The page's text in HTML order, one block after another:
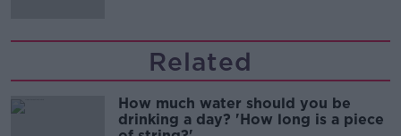
Related
How much water should you be
drinking a day? 'How long is a piece